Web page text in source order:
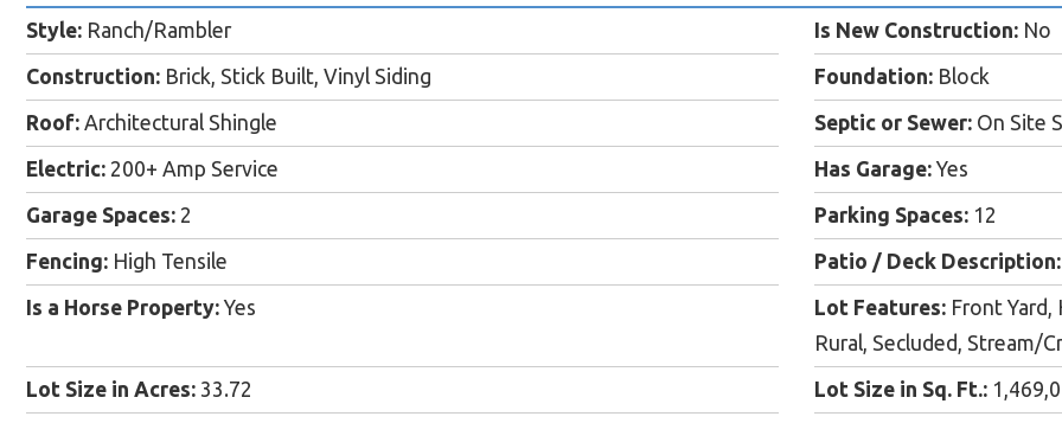
Style: Ranch/Rambler Is New Construction: No
Construction: Brick, Stick Built, Vinyl Siding Foundation: Block
Roof: Architectural Shingle Septic or Sewer: On Site
Electric: 200+ Amp Service Has Garage: Yes
Garage Spaces: 2 Parking Spaces: 12
Fencing: High Tensile Patio / Deck Description:
Is a Horse Property: Yes Lot Features: Front Yard,
Rural, Secluded, Stream/
Lot Size in Acres: 33.72 Lot Size in Sq. Ft.: